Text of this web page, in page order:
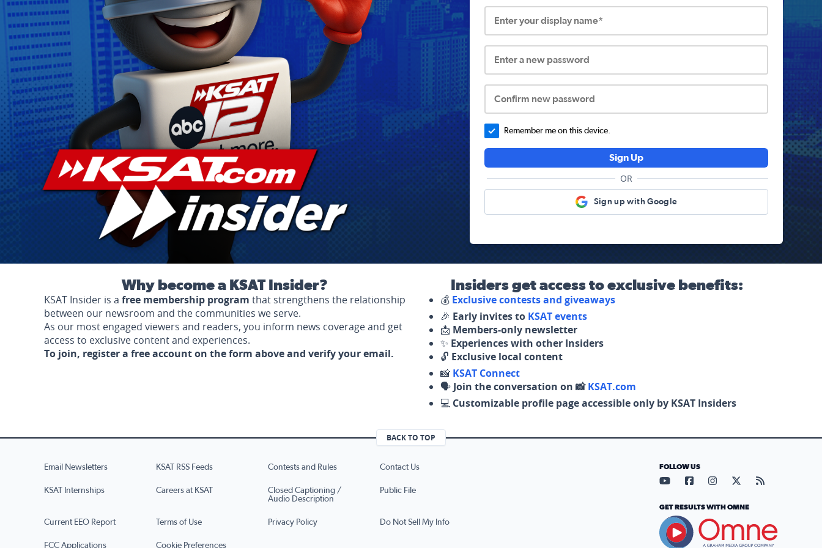
Enter your display name*
Enter a new password
Confirm new password
Remember me on this device.
Sign Up
OR
Sign up with Google
Why become a KSAT Insider?
KSAT Insider is a free membership program that strengthens the relationship
between our newsroom and the communities we serve.
As our most engaged viewers and readers, you inform news coverage and get
access to exclusive content and experiences.
To join, register a free account on the form above and verify your email.
Insiders get access to exclusive benefits:
💰 Exclusive contests and giveaways
🎉 Early invites to KSAT events
📩 Members-only newsletter
✨ Experiences with other Insiders
🔓 Exclusive local content
📸 KSAT Connect
🗣️ Join the conversation on 📸KSAT.com
💻 Customizable profile page accessible only by KSAT Insiders
BACK TO TOP
Email Newsletters KSAT RSS Feeds Contests and Rules Contact Us
KSAT Internships Careers at KSAT
Closed Captioning /
Audio Description
Public File
Current EEO Report Terms of Use Privacy Policy Do Not Sell My Info
FCC Applications Cookie Preferences
FOLLOW US
Visit our YouTube page (opens
Visit our Facebook page
Visit our Instagram
Visit our X page
Visit our
GET RESULTS WITH OMNE